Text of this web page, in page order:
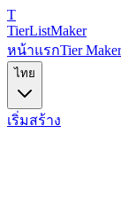
T
TierListMaker
หน้าแรกTier Maker
ไทย
เริ่มสร้าง